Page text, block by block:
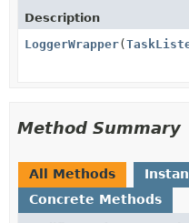
Description
LoggerWrapper(
Method Summary
All Methods
Concrete Methods